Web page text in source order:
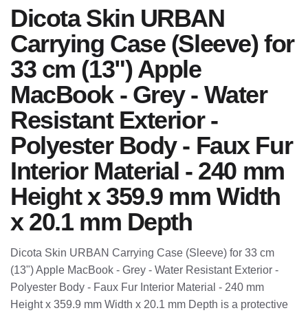
Dicota Skin URBAN
Carrying Case (Sleeve) for
33 cm (13") Apple
MacBook - Grey - Water
Resistant Exterior -
Polyester Body - Faux Fur
Interior Material - 240 mm
Height x 359.9 mm Width
x 20.1 mm Depth
Dicota Skin URBAN Carrying Case (Sleeve) for 33 cm
(13") Apple MacBook - Grey - Water Resistant Exterior -
Polyester Body - Faux Fur Interior Material - 240 mm
Height x 359.9 mm Width x 20.1 mm Depth is a protective